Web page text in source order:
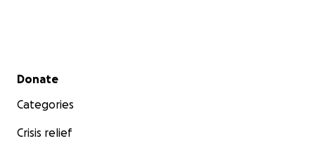
Secondary menu
Donate
Categories
Crisis relief